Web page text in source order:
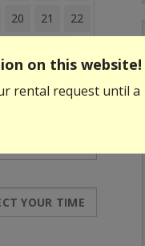
20 21 22
on this website!
rental request until a